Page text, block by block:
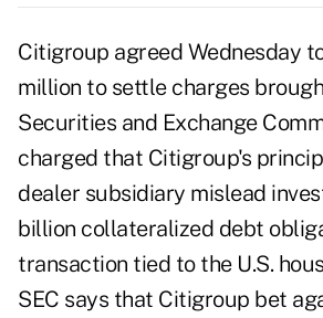
Citigroup agreed Wednesday
million to settle charges
Securities and Exchange
charged that Citigroup's
dealer subsidiary mislead
billion collateralized debt
transaction tied to the U.S.
SEC says that Citigroup bet